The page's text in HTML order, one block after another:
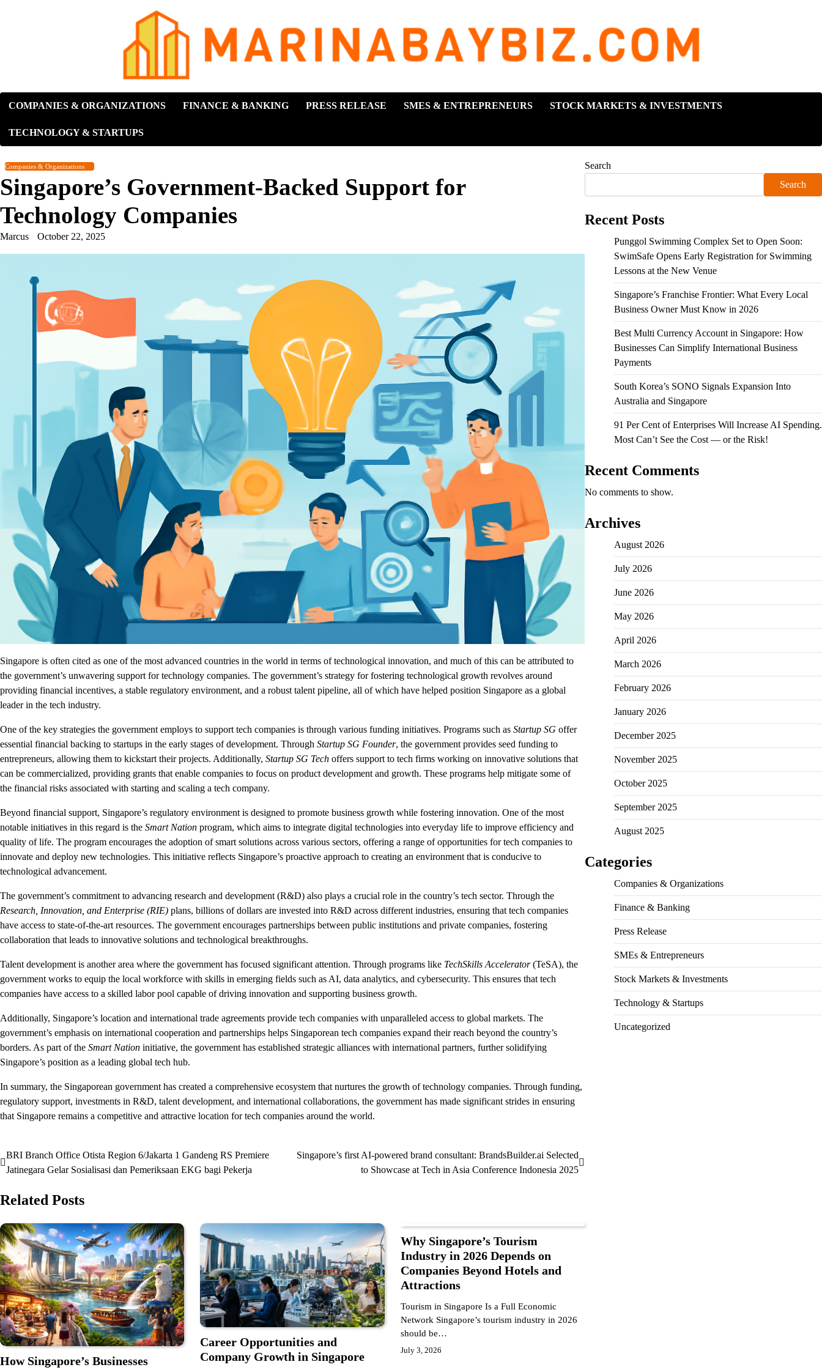
COMPANIES & ORGANIZATIONS FINANCE & BANKING PRESS RELEASE SMES & ENTREPRENEURS STOCK MARKETS & INVESTMENTS
TECHNOLOGY & STARTUPS
Companies & Organizations
Singapore’s Government-Backed Support for
Technology Companies
Marcus October 22, 2025
Singapore is often cited as one of the most advanced countries in the world in terms of technological innovation, and much of this can be attributed to
the government’s unwavering support for technology companies. The government’s strategy for fostering technological growth revolves around
providing financial incentives, a stable regulatory environment, and a robust talent pipeline, all of which have helped position Singapore as a global
leader in the tech industry.
One of the key strategies the government employs to support tech companies is through various funding initiatives. Programs such as Startup SG offer
essential financial backing to startups in the early stages of development. Through Startup SG Founder, the government provides seed funding to
entrepreneurs, allowing them to kickstart their projects. Additionally, Startup SG Tech offers support to tech firms working on innovative solutions that
can be commercialized, providing grants that enable companies to focus on product development and growth. These programs help mitigate some of
the financial risks associated with starting and scaling a tech company.
Beyond financial support, Singapore’s regulatory environment is designed to promote business growth while fostering innovation. One of the most
notable initiatives in this regard is the Smart Nation program, which aims to integrate digital technologies into everyday life to improve efficiency and
quality of life. The program encourages the adoption of smart solutions across various sectors, offering a range of opportunities for tech companies to
innovate and deploy new technologies. This initiative reflects Singapore’s proactive approach to creating an environment that is conducive to
technological advancement.
The government’s commitment to advancing research and development (R&D) also plays a crucial role in the country’s tech sector. Through the
Research, Innovation, and Enterprise (RIE) plans, billions of dollars are invested into R&D across different industries, ensuring that tech companies
have access to state-of-the-art resources. The government encourages partnerships between public institutions and private companies, fostering
collaboration that leads to innovative solutions and technological breakthroughs.
Talent development is another area where the government has focused significant attention. Through programs like TechSkills Accelerator(TeSA), the
government works to equip the local workforce with skills in emerging fields such as AI, data analytics, and cybersecurity. This ensures that tech
companies have access to a skilled labor pool capable of driving innovation and supporting business growth.
Additionally, Singapore’s location and international trade agreements provide tech companies with unparalleled access to global markets. The
government’s emphasis on international cooperation and partnerships helps Singaporean tech companies expand their reach beyond the country’s
borders. As part of the Smart Nation initiative, the government has established strategic alliances with international partners, further solidifying
Singapore’s position as a leading global tech hub.
In summary, the Singaporean government has created a comprehensive ecosystem that nurtures the growth of technology companies. Through funding,
regulatory support, investments in R&D, talent development, and international collaborations, the government has made significant strides in ensuring
that Singapore remains a competitive and attractive location for tech companies around the world.
Post
navigation
BRI Branch Office Otista Region 6/Jakarta 1 Gandeng RS Premiere
Jatinegara Gelar Sosialisasi dan Pemeriksaan EKG bagi Pekerja
Singapore’s first AI-powered brand consultant: BrandsBuilder.ai Selected
to Showcase at Tech in Asia Conference Indonesia 2025
Related Posts
How Singapore’s Businesses
Career Opportunities and
Company Growth in Singapore
Why Singapore’s Tourism
Industry in 2026 Depends on
Companies Beyond Hotels and
Attractions
Tourism in Singapore Is a Full Economic
Network Singapore’s tourism industry in 2026
should be…
July 3, 2026
Search
Search
Recent Posts
Punggol Swimming Complex Set to Open Soon:
SwimSafe Opens Early Registration for Swimming
Lessons at the New Venue
Singapore’s Franchise Frontier: What Every Local
Business Owner Must Know in 2026
Best Multi Currency Account in Singapore: How
Businesses Can Simplify International Business
Payments
South Korea’s SONO Signals Expansion Into
Australia and Singapore
91 Per Cent of Enterprises Will Increase AI Spending.
Most Can’t See the Cost — or the Risk!
Recent Comments
No comments to show.
Archives
August 2026
July 2026
June 2026
May 2026
April 2026
March 2026
February 2026
January 2026
December 2025
November 2025
October 2025
September 2025
August 2025
Categories
Companies & Organizations
Finance & Banking
Press Release
SMEs & Entrepreneurs
Stock Markets & Investments
Technology & Startups
Uncategorized